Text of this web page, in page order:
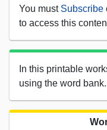
You must Subscribe
to access this
In this printable
using the word bank.